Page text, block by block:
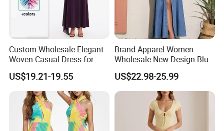
Custom Wholesale Elegant
Woven Casual Dress for
Women
US$19.21-19.55
Brand Apparel Women
Wholesale New Design Blue
Sleeveless Maxi Denim
Dress Overall Casual Formal
Single Button Fashion for
Ladies Evening Dress
US$22.98-25.99